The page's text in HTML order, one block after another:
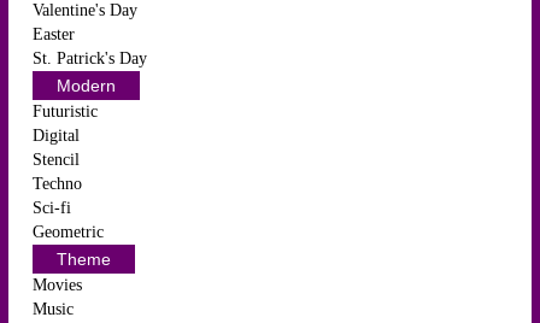
Valentine's Day
Easter
St. Patrick's Day
Modern
Futuristic
Digital
Stencil
Techno
Sci-fi
Geometric
Theme
Movies
Music